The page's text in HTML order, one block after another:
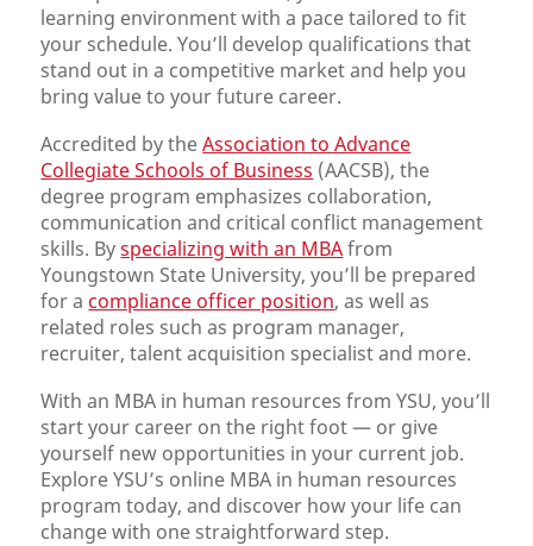
learning environment with a pace tailored to fit
your schedule. You’ll develop qualifications that
stand out in a competitive market and help you
bring value to your future career.
Accredited by theAssociation to Advance
Collegiate Schools of Business (AACSB), the
degree program emphasizes collaboration,
communication and critical conflict management
skills. Byspecializing with an MBAfrom
Youngstown State University, you’ll be prepared
for a compliance officer position, as well as
related roles such as program manager,
recruiter, talent acquisition specialist and more.
With an MBA in human resources from YSU, you’ll
start your career on the right foot — or give
yourself new opportunities in your current job.
Explore YSU’s online MBA in human resources
program today, and discover how your life can
change with one straightforward step.